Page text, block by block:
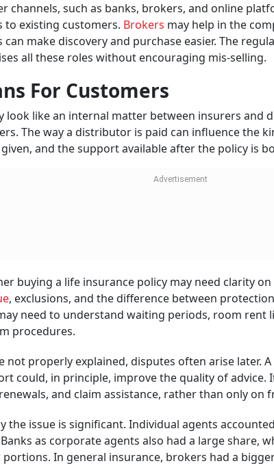
channels, such as banks, brokers, and online
to existing customers. Brokers may help in the
make discovery and purchase easier. The
all these roles without encouraging mis-selling.
For Customers
look like an internal matter between insurers and
The way a distributor is paid can influence the
and the support available after the policy is
buying a life insurance policy may need clarity
, exclusions, and the difference between
need to understand waiting periods, room rent
procedures.
not properly explained, disputes often arise later.
could, in principle, improve the quality of
and claim assistance, rather than only on
the issue is significant. Individual agents
as corporate agents also had a large share,
In general insurance, brokers had a